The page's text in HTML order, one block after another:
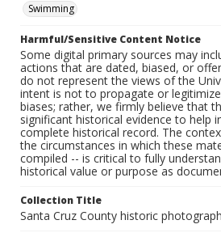
Swimming
Harmful/Sensitive Content Notice
Some digital primary sources may
actions that are dated, biased, or
do not represent the views of the
intent is not to propagate or
biases; rather, we firmly believe that
significant historical evidence to help
complete historical record. The
the circumstances in which these
compiled -- is critical to fully
historical value or purpose as
Collection Title
Santa Cruz County historic